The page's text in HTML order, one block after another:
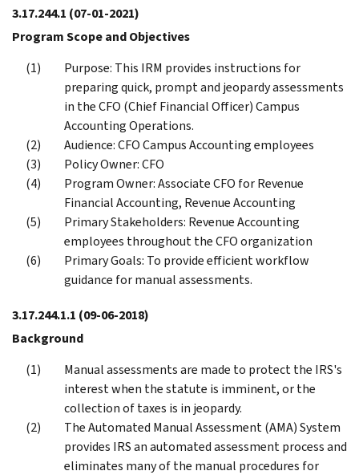
3.17.244.1 (07-01-2021)
Program Scope and Objectives
Purpose: This IRM provides instructions for
preparing quick, prompt and jeopardy assessments
in the CFO (Chief Financial Officer) Campus
Accounting Operations.
Audience: CFO Campus Accounting employees
Policy Owner: CFO
Program Owner: Associate CFO for Revenue
Financial Accounting, Revenue Accounting
Primary Stakeholders: Revenue Accounting
employees throughout the CFO organization
Primary Goals: To provide efficient workflow
guidance for manual assessments.
3.17.244.1.1 (09-06-2018)
Background
Manual assessments are made to protect the IRS's
interest when the statute is imminent, or the
collection of taxes is in jeopardy.
The Automated Manual Assessment (AMA) System
provides IRS an automated assessment process and
eliminates many of the manual procedures for